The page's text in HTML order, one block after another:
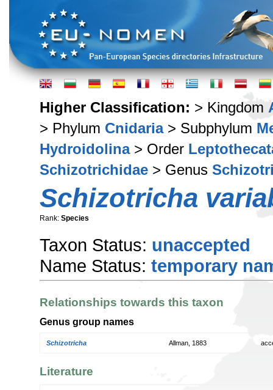
Higher Classification: > Kingdom
> Phylum Cnidaria> Subphylum
Hydroidolina> Order
Schizotrichidae > Genus
Schizotricha
Rank: Species
Taxon Status: unaccepted
Name Status: temporary
Relationships towards this taxon
Genus group names
Schizotricha Allman, 1883
Literature